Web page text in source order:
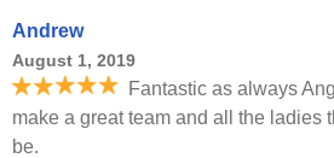
Andrew
August 1, 2019
Fantastic as always
make a great team and all the ladies
be.